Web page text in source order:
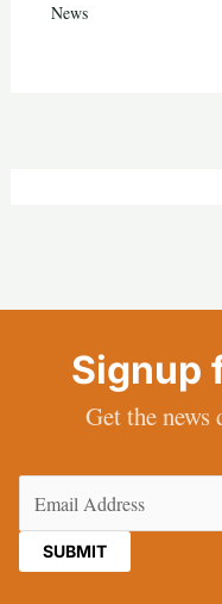
News
Signup
Get the